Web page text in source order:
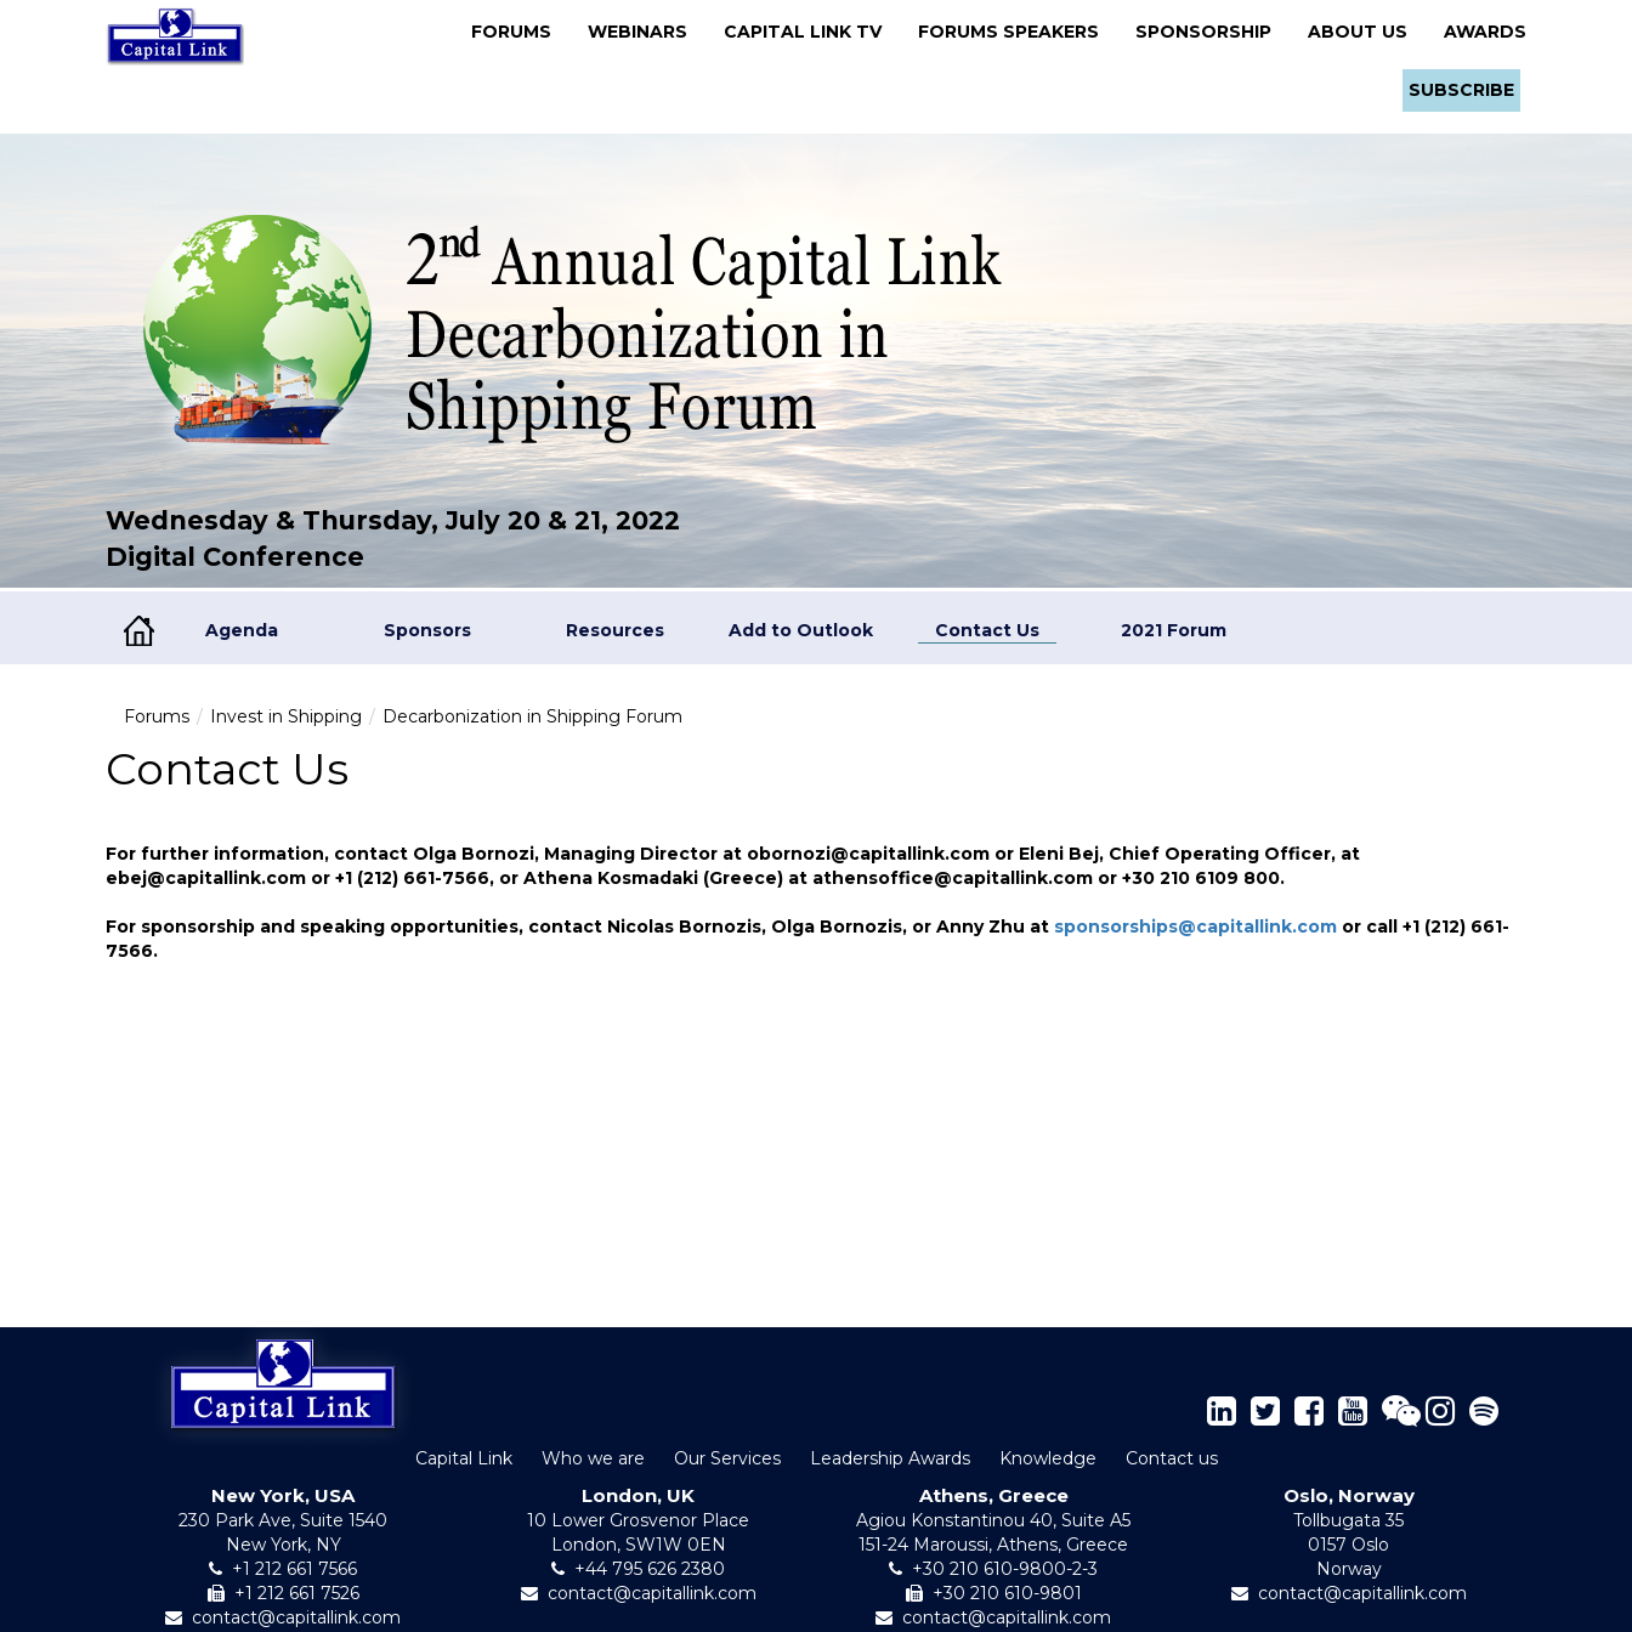
FORUMS WEBINARS CAPITAL LINK TV FORUMS SPEAKERS SPONSORSHIP ABOUT US AWARDS
SUBSCRIBE
Wednesday & Thursday, July 20 & 21, 2022
Digital Conference
Agenda Sponsors Resources Add to Outlook Contact Us 2021 Forum
Forums Invest in Shipping Decarbonization in Shipping Forum
Contact Us
For further information, contact Olga Bornozi, Managing Director at obornozi@capitallink.com or Eleni Bej, Chief Operating Officer, at
ebej@capitallink.com or +1 (212) 661-7566, or Athena Kosmadaki (Greece) at athensoffice@capitallink.com or +30 210 6109 800.
For sponsorship and speaking opportunities, contact Nicolas Bornozis, Olga Bornozis, or Anny Zhu at sponsorships@capitallink.com or call +1 (212) 661-
7566.
Capital Link Who we are Our Services Leadership Awards Knowledge Contact us
New York, USA
230 Park Ave, Suite 1540
New York, NY
+1 212 661 7566
+1 212 661 7526
contact@capitallink.com
London, UK
10 Lower Grosvenor Place
London, SW1W 0EN
+44 795 626 2380
contact@capitallink.com
Athens, Greece
Agiou Konstantinou 40, Suite A5
151-24 Maroussi, Athens, Greece
+30 210 610-9800-2-3
+30 210 610-9801
contact@capitallink.com
Oslo, Norway
Tollbugata 35
0157 Oslo
Norway
contact@capitallink.com